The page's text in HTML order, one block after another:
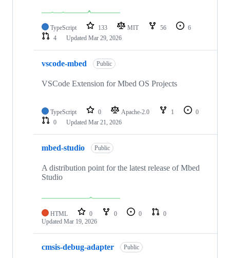
TypeScript 133 MIT 56
6
4
Updated Mar 29, 2026
vscode-mbed Public
VSCode Extension for Mbed OS Projects
TypeScript 0 Apache-2.0 1
0
0
Updated Mar 21, 2026
mbed-studio Public
A distribution point for the latest release of Mbed
Studio
HTML 0 0 0
0
Updated Mar 19, 2026
cmsis-debug-adapter Public